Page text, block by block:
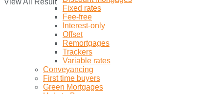
View All Result
Fixed rates
Fee-free
Interest-only
Offset
Remortgages
Trackers
Variable rates
Conveyancing
First time buyers
Green Mortgages